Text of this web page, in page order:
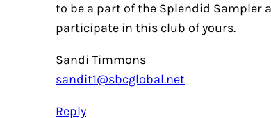
to be a part of the Splendid Sampler
participate in this club of yours.
Sandi Timmons
sandit1@sbcglobal.net
Reply